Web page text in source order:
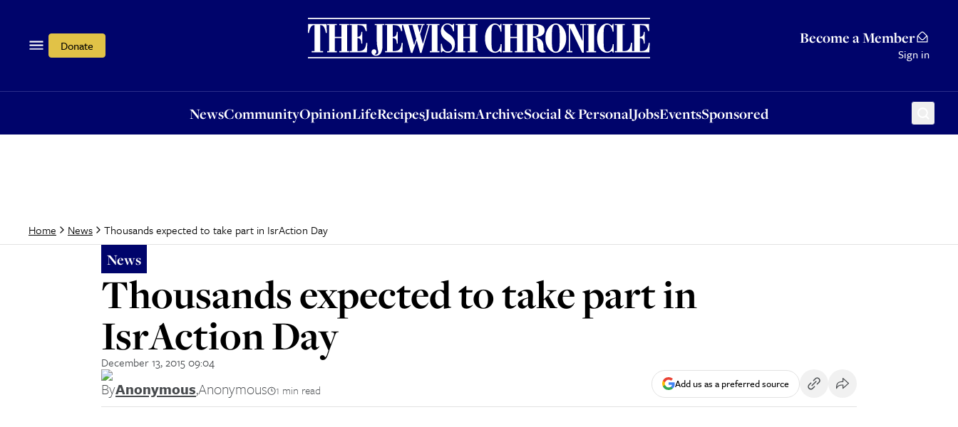
Donate Become a Member
Sign in
NewsCommunityOpinionLifeRecipesJudaismArchiveSocial & PersonalJobsEventsSponsored
OpinionLifeRecipesJudaismArchiveSocial & PersonalJobsEventsSponsored
Home News Thousands expected to take part in IsrAction Day
News
Thousands expected to take part in
IsrAction Day
December 13, 2015 09:04
ByAnonymous,Anonymous 1 min read Add us as a preferred source